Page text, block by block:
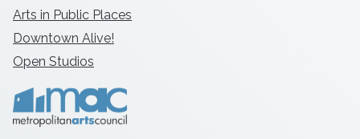
Arts in Public Places
Downtown Alive!
Open Studios